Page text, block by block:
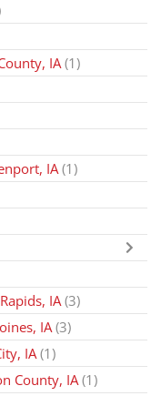
IA(1)
IA (1)
IA(3)
IA(3)
IA (1)
County, IA (1)